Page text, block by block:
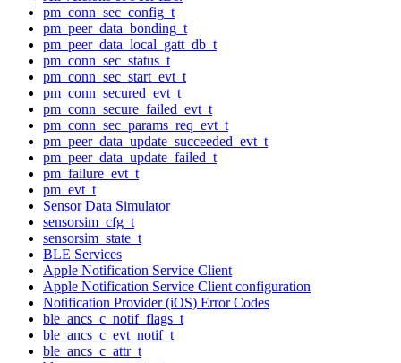
pm_conn_sec_config_t
pm_peer_data_bonding_t
pm_peer_data_local_gatt_db_t
pm_conn_sec_status_t
pm_conn_sec_start_evt_t
pm_conn_secured_evt_t
pm_conn_secure_failed_evt_t
pm_conn_sec_params_req_evt_t
pm_peer_data_update_succeeded_evt_t
pm_peer_data_update_failed_t
pm_failure_evt_t
pm_evt_t
Sensor Data Simulator
sensorsim_cfg_t
sensorsim_state_t
BLE Services
Apple Notification Service Client
Apple Notification Service Client configuration
Notification Provider (iOS) Error Codes
ble_ancs_c_notif_flags_t
ble_ancs_c_evt_notif_t
ble_ancs_c_attr_t